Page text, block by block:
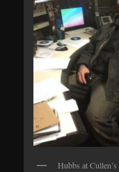
Hubbs at Cullen’s